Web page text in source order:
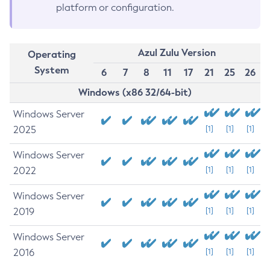
platform or configuration.
Operating
System
Azul Zulu Version
6
7 8 11 17 21 25
26
Windows (x86 32/64-bit)
Windows Server
2025
[1] [1] [1]
Windows Server
2022
[1] [1] [1]
Windows Server
2019
[1] [1] [1]
Windows Server
2016
[1] [1] [1]